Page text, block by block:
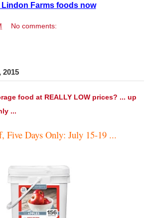
Farms foods now
No comments:
2015
food at REALLY LOW prices? ... up
...
Five Days Only: July 15-19 ...